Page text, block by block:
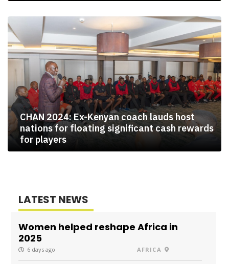
CHAN 2024: Ex-Kenyan coach lauds host
nations for floating significant cash rewards
for players
LATEST NEWS
Women helped reshape Africa in
2025
6 days ago AFRICA